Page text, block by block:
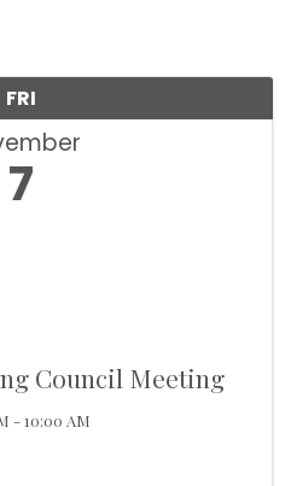
FRI
7
Council Meeting
- 10:00 AM